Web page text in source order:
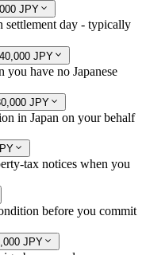
JPY
settlement day - typically
JPY
have no Japanese
JPY
in Japan on your behalf
tax notices when you
before you commit
JPY